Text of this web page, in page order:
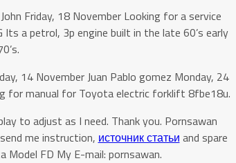
Friday, 18 November Looking for a service
a petrol, 3p engine built in the late 60’s early
14 November Juan Pablo gomez Monday, 24
for manual for Toyota electric forklift 8fbe18u.
to adjust as I need. Thank you. Pornsawan
me instruction, источник статьи and spare
FD My E-mail: pornsawan.